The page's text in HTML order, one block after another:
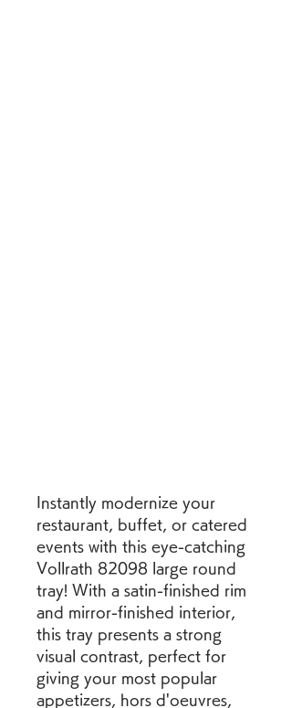
Instantly modernize your
restaurant, buffet, or catered
events with this eye-catching
Vollrath 82098 large round
tray! With a satin-finished rim
and mirror-finished interior,
this tray presents a strong
visual contrast, perfect for
giving your most popular
appetizers, hors d'oeuvres,